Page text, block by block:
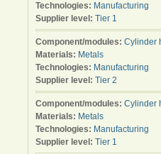
Technologies: Manufacturing
Supplier level: Tier 1
Component/modules: Cylinder
Materials: Metals
Technologies: Manufacturing
Supplier level: Tier 2
Component/modules: Cylinder
Materials: Metals
Technologies: Manufacturing
Supplier level: Tier 1